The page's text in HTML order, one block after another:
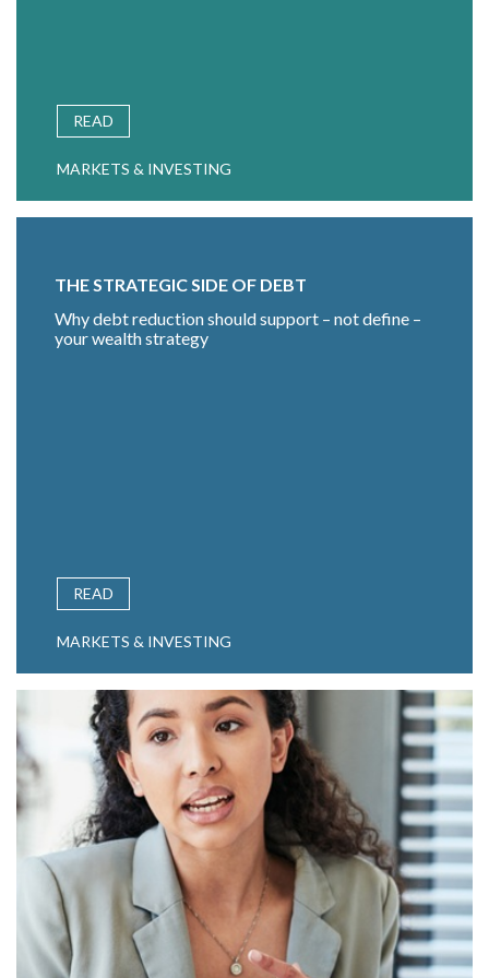
READ
MARKETS & INVESTING
THE STRATEGIC SIDE OF DEBT
Why debt reduction should support – not define –
your wealth strategy
READ
MARKETS & INVESTING